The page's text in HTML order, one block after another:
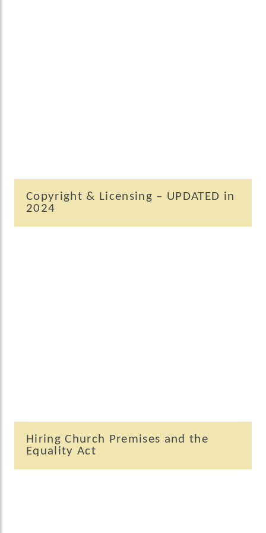
Copyright & Licensing – UPDATED in
2024
Hiring Church Premises and the
Equality Act